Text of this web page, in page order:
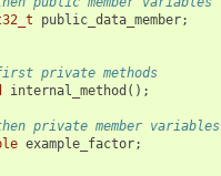
public_data_member;
private methods
internal_method ();
private member variables
example_factor;